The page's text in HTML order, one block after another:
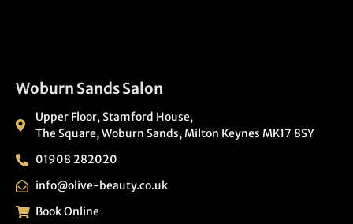
Woburn Sands Salon
Upper Floor, Stamford House,
The Square, Woburn Sands, Milton Keynes MK17 8SY
01908 282020
info@olive-beauty.co.uk
Book Online